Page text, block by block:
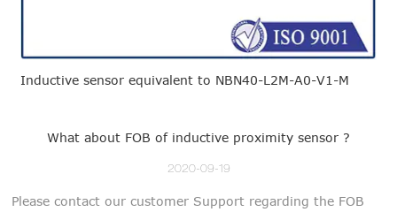
Inductive sensor equivalent to NBN40-L2M-A0-V1-M
What about FOB of inductive proximity sensor ?
2020-09-19
Please contact our customer Support regarding the FOB